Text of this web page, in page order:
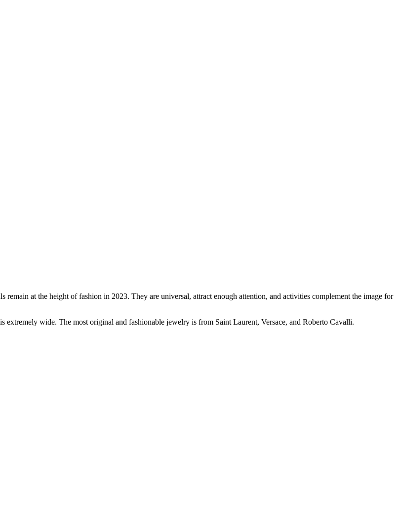
at the height of fashion in 2023. They are universal, attract enough attention, and activities complement the image for
extremely wide. The most original and fashionable jewelry is from Saint Laurent, Versace, and Roberto Cavalli.